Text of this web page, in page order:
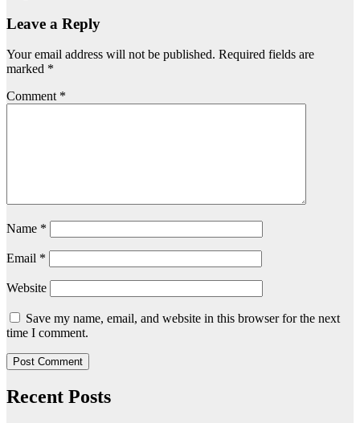
Leave a Reply
Your email address will not be published. Required fields are
marked *
Comment *
Name *
Email *
Website
Save my name, email, and website in this browser for the next
time I comment.
Recent Posts